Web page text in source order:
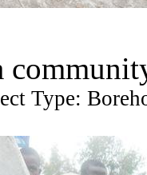
Type: